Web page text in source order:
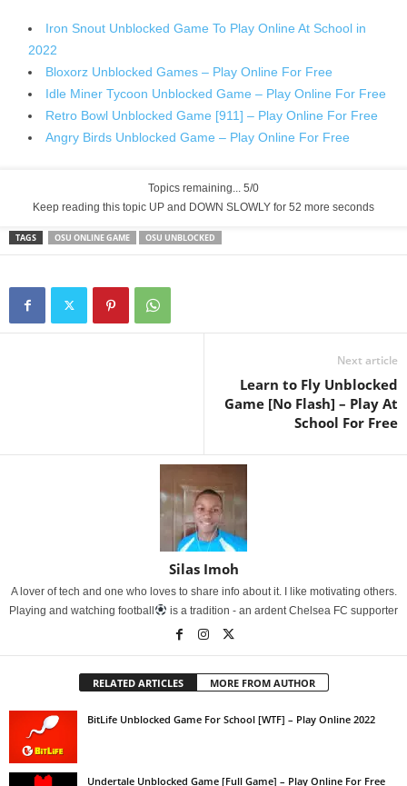
Iron Snout Unblocked Game To Play Online At School in
2022
Bloxorz Unblocked Games – Play Online For Free
Idle Miner Tycoon Unblocked Game – Play Online For Free
Retro Bowl Unblocked Game [911] – Play Online For Free
Angry Birds Unblocked Game – Play Online For Free
Topics remaining... 5/0
Keep reading this topic UP and DOWN SLOWLY for 52 more seconds
TAGS OSU ONLINE GAME OSU UNBLOCKED
Next article
Learn to Fly Unblocked
Game [No Flash] – Play At
School For Free
Silas Imoh
A lover of tech and one who loves to share info about it. I like motivating others.
Playing and watching football
is a tradition - an ardent Chelsea FC supporter
RELATED ARTICLES MORE FROM AUTHOR
BitLife Unblocked Game For School [WTF] – Play Online 2022
Undertale Unblocked Game [Full Game] – Play Online For Free